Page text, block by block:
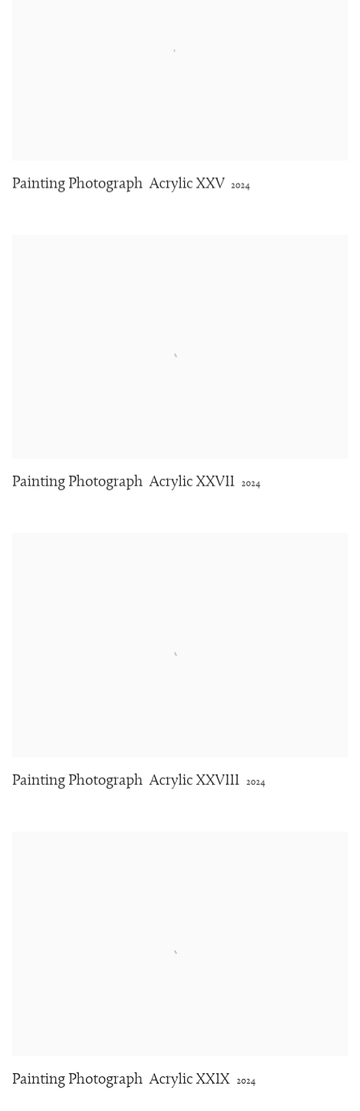
Painting Photograph Acrylic XXV 2024
Painting Photograph Acrylic XXVII 2024
Painting Photograph Acrylic XXVIII 2024
Painting Photograph Acrylic XXIX 2024